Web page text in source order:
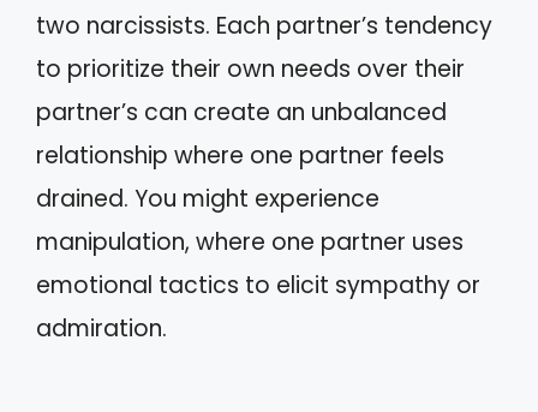
two narcissists. Each partner’s tendency
to prioritize their own needs over their
partner’s can create an unbalanced
relationship where one partner feels
drained. You might experience
manipulation, where one partner uses
emotional tactics to elicit sympathy or
admiration.